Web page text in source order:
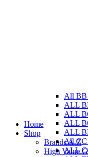
Home
Shop
Brands A-Z
High Value
All BB
ALL
ALL
ALL
ALL
All CC
ALL